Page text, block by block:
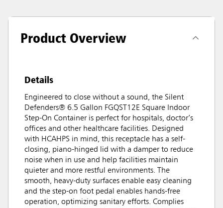
Product Overview
Details
Engineered to close without a sound, the Silent
Defenders® 6.5 Gallon FGQST12E Square Indoor
Step-On Container is perfect for hospitals, doctor’s
offices and other healthcare facilities. Designed
with HCAHPS in mind, this receptacle has a self-
closing, piano-hinged lid with a damper to reduce
noise when in use and help facilities maintain
quieter and more restful environments. The
smooth, heavy-duty surfaces enable easy cleaning
and the step-on foot pedal enables hands-free
operation, optimizing sanitary efforts. Complies